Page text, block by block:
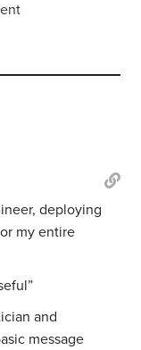
deploying
my entire
and
message